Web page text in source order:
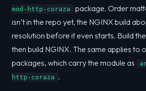
mod-http-coraza
package. Order
isn’t in the repo yet, the NGINX build
resolution before it even starts. Build
then build NGINX. The same applies to
packages, which carry the module as
http-coraza .